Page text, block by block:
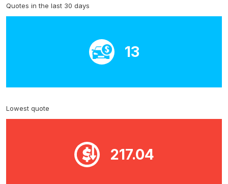
Quotes in the last 30 days
13
Lowest quote
217.04